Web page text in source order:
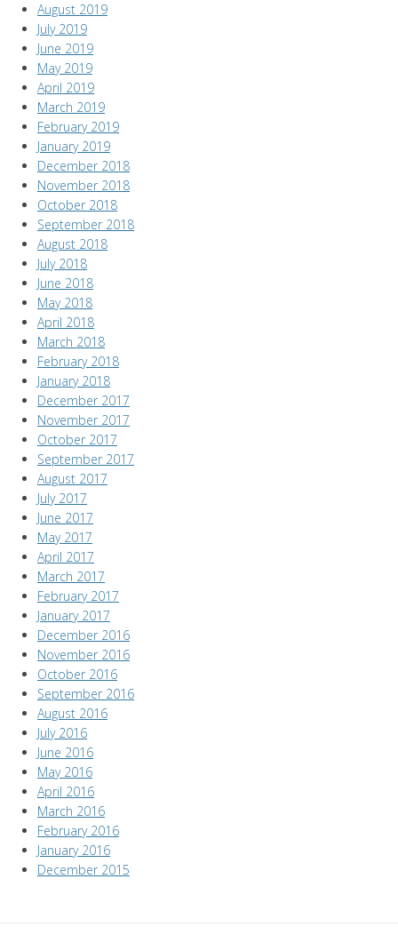
August 2019
July 2019
June 2019
May 2019
April 2019
March 2019
February 2019
January 2019
December 2018
November 2018
October 2018
September 2018
August 2018
July 2018
June 2018
May 2018
April 2018
March 2018
February 2018
January 2018
December 2017
November 2017
October 2017
September 2017
August 2017
July 2017
June 2017
May 2017
April 2017
March 2017
February 2017
January 2017
December 2016
November 2016
October 2016
September 2016
August 2016
July 2016
June 2016
May 2016
April 2016
March 2016
February 2016
January 2016
December 2015